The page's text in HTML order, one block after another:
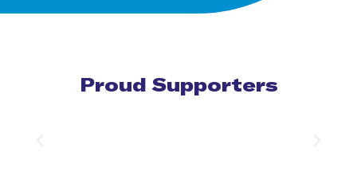
Proud Supporters